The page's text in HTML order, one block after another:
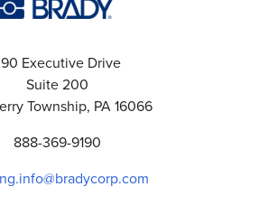
Executive Drive
Suite 200
Township, PA 16066
888-369-9190